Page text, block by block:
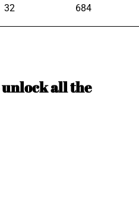
32 684
unlock all the